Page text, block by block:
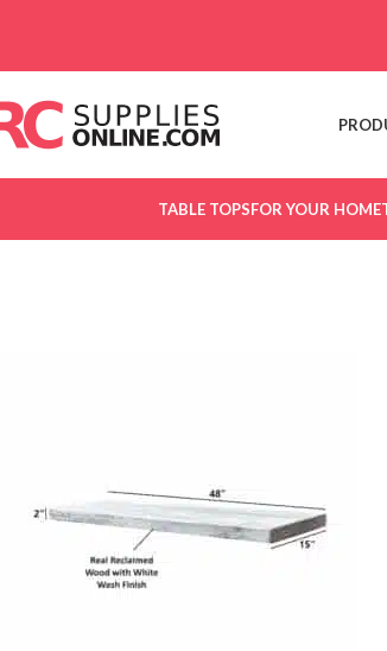
TABLE TOPSFOR YOUR HOME